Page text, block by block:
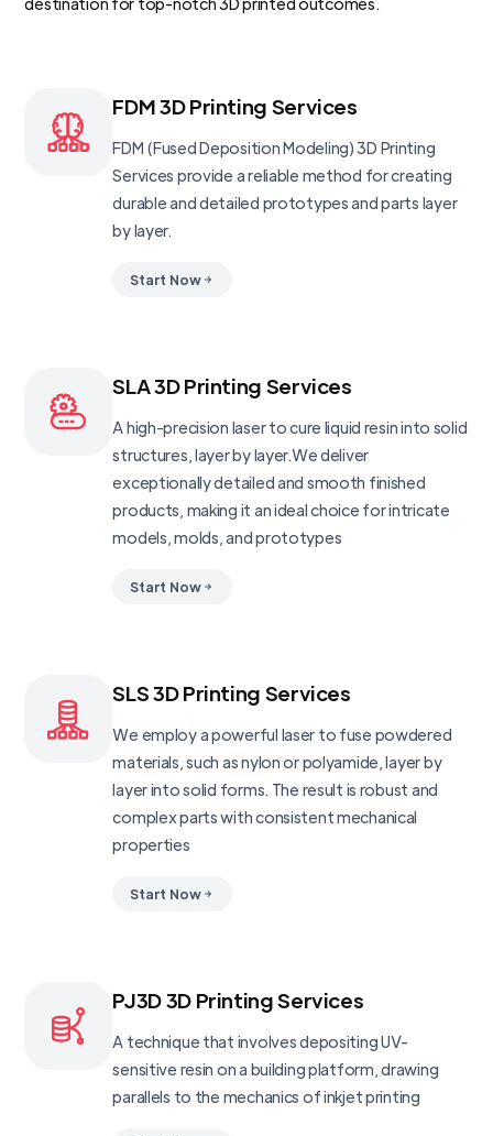
FDM 3D Printing Services
FDM (Fused Deposition Modeling) 3D Printing
Services provide a reliable method for creating
durable and detailed prototypes and parts layer
by layer.
Start Now
SLA 3D Printing Services
A high-precision laser to cure liquid resin into solid
structures, layer by layer.We deliver
exceptionally detailed and smooth finished
products, making it an ideal choice for intricate
models, molds, and prototypes
Start Now
SLS 3D Printing Services
We employ a powerful laser to fuse powdered
materials, such as nylon or polyamide, layer by
layer into solid forms. The result is robust and
complex parts with consistent mechanical
properties
Start Now
PJ3D 3D Printing Services
A technique that involves depositing UV-
sensitive resin on a building platform, drawing
parallels to the mechanics of inkjet printing